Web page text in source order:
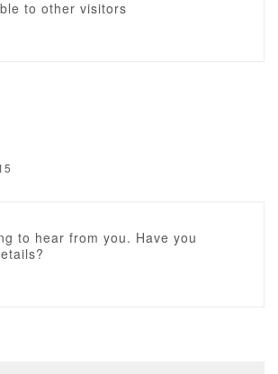
to other visitors
to hear from you. Have you